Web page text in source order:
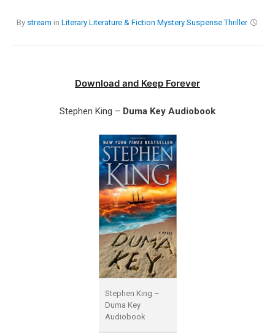
By stream in Literary Literature & Fiction Mystery Suspense Thriller
Download and Keep Forever
Stephen King – Duma Key Audiobook
Stephen King –
Duma Key
Audiobook